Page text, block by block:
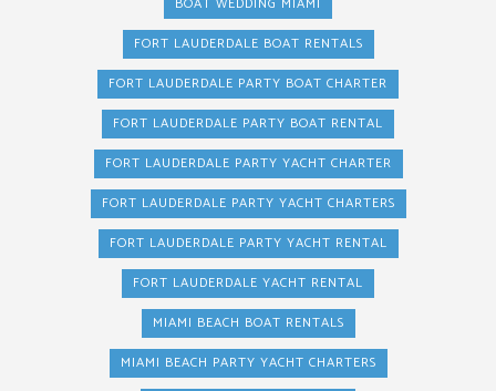
FORT LAUDERDALE BOAT RENTALS
FORT LAUDERDALE PARTY BOAT CHARTER
FORT LAUDERDALE PARTY BOAT RENTAL
FORT LAUDERDALE PARTY YACHT CHARTER
FORT LAUDERDALE PARTY YACHT CHARTERS
FORT LAUDERDALE PARTY YACHT RENTAL
FORT LAUDERDALE YACHT RENTAL
MIAMI BEACH BOAT RENTALS
MIAMI BEACH PARTY YACHT CHARTERS